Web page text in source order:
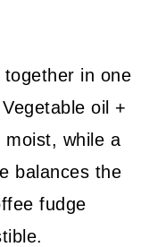
in one
oil +
moist, while a
balances the
fudge